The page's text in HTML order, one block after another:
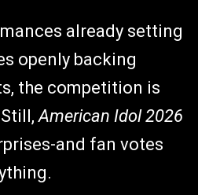
already setting
openly backing
the competition is
Still,American Idol 2026
and fan votes